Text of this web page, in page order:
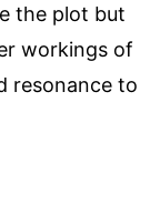
the plot but
workings of
resonance to